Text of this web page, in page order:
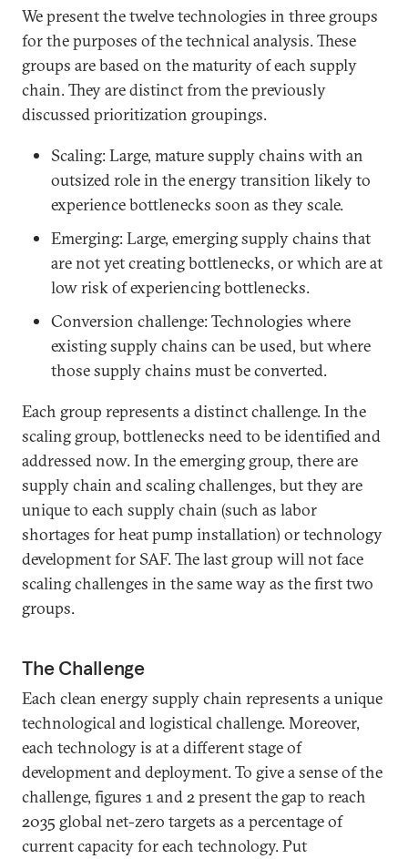
We present the twelve technologies in three groups
for the purposes of the technical analysis. These
groups are based on the maturity of each supply
chain. They are distinct from the previously
discussed prioritization groupings.
Scaling: Large, mature supply chains with an
outsized role in the energy transition likely to
experience bottlenecks soon as they scale.
Emerging: Large, emerging supply chains that
are not yet creating bottlenecks, or which are at
low risk of experiencing bottlenecks.
Conversion challenge: Technologies where
existing supply chains can be used, but where
those supply chains must be converted.
Each group represents a distinct challenge. In the
scaling group, bottlenecks need to be identified and
addressed now. In the emerging group, there are
supply chain and scaling challenges, but they are
unique to each supply chain (such as labor
shortages for heat pump installation) or technology
development for SAF. The last group will not face
scaling challenges in the same way as the first two
groups.
The Challenge
Each clean energy supply chain represents a unique
technological and logistical challenge. Moreover,
each technology is at a different stage of
development and deployment. To give a sense of the
challenge, figures 1 and 2 present the gap to reach
2035 global net-zero targets as a percentage of
current capacity for each technology. Put